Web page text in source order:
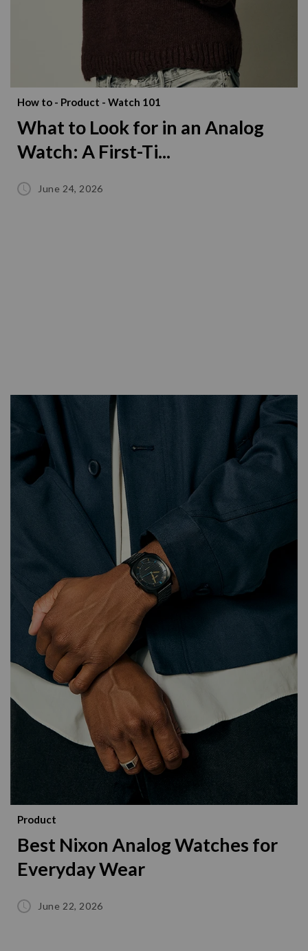
How to - Product - Watch 101
What to Look for in an Analog
Watch: A First-Ti...
June 24, 2026
Product
Best Nixon Analog Watches for
Everyday Wear
June 22, 2026